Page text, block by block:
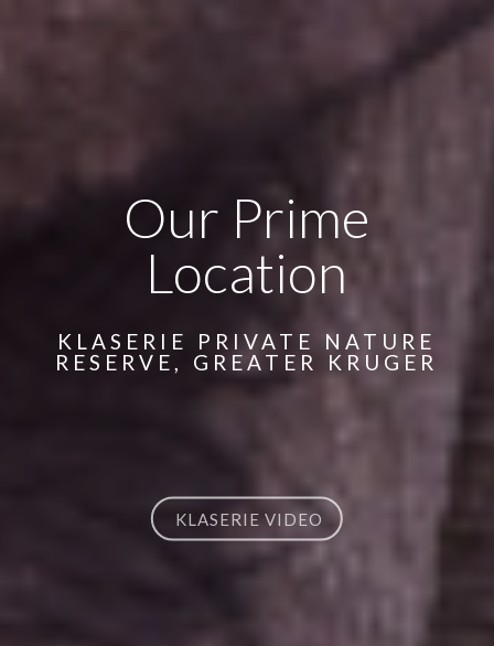
Our Prime
Location
KLASERIE PRIVATE NATURE
RESERVE, GREATER KRUGER
KLASERIE VIDEO